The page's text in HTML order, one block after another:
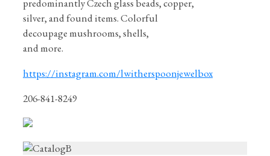
predominantly Czech glass beads, copper,
silver, and found items. Colorful
decoupage mushrooms, shells,
and more.
https://instagram.com/lwitherspoonjewelbox
206-841-8249